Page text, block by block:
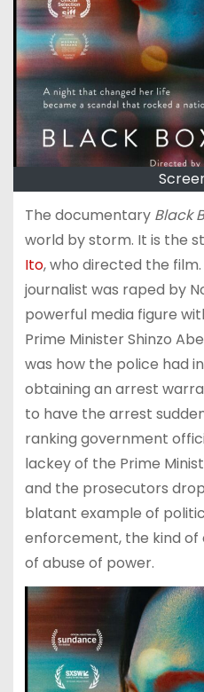
The documentary Black
world by storm. It is the
Ito, who directed the film.
journalist was raped by
powerful media figure
Prime Minister Shinzo
was how the police had
obtaining an arrest
to have the arrest
ranking government
lackey of the Prime
and the prosecutors
blatant example of
enforcement, the kind
of abuse of power.​​